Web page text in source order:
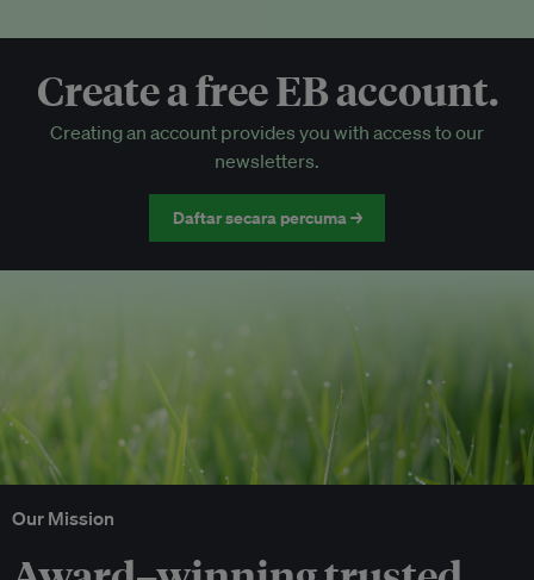
Access to exclusive training programmes
EB Circle-only events
Discounted tickets to EB events
Create a free EB account.
Creating an account provides you with access to our
newsletters.
Daftar secara percuma →
Our Mission